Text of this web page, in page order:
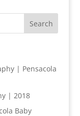
| Pensacola
| 2018
Baby